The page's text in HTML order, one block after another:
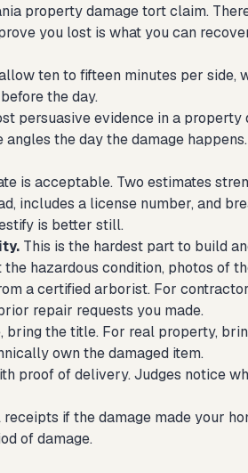
property damage tort claim.
you lost is what you can
ten to fifteen minutes per side,
the day.
persuasive evidence in a property
the day the damage
is acceptable. Two estimates
includes a license number, and
is better still.
This is the hardest part to build
hazardous condition, photos of
a certified arborist. For
repair requests you made.
the title. For real property,
own the damaged item.
proof of delivery. Judges notice
if the damage made your
of damage.